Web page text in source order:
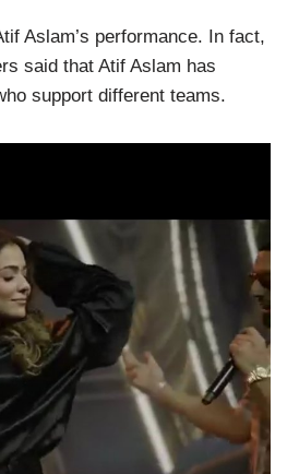
Aslam’s performance. In fact,
said that Atif Aslam has
support different teams.